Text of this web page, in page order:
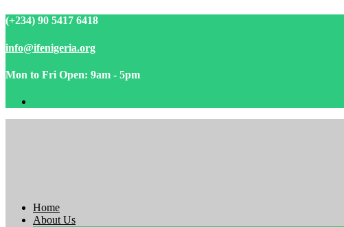
(+234) 90 5417 6418
info@ifenigeria.org
Mon to Fri Open: 9am - 5pm
Home
About Us